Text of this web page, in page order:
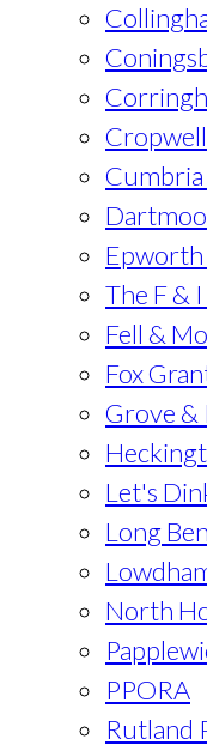
Cumbria
The F &
Fell &
Fox
Grove &
Let's
Long
North
PPORA
Rutland